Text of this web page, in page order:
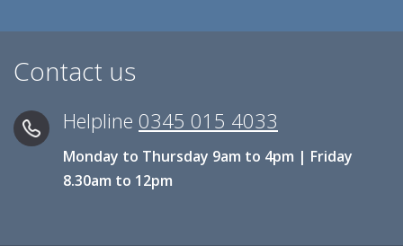
Contact us
Helpline 0345 015 4033
Monday to Thursday 9am to 4pm | Friday
8.30am to 12pm